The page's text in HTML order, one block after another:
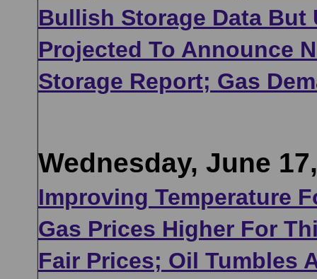
Bullish Storage Data But
Projected To Announce
Storage Report; Gas
Wednesday, June
Improving Temperature
Gas Prices Higher For
Fair Prices; Oil Tumbles